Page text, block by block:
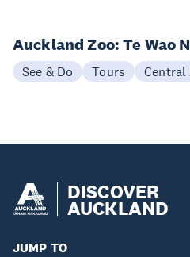
Auckland Zoo: Te Wao
See & Do Tours Central
DISCOVER
AUCKLAND
JUMP TO